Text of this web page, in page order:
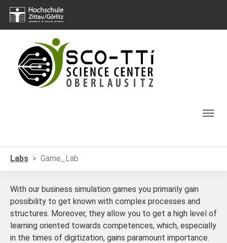
Labs Game_Lab
With our business simulation games you primarily gain
possibility to get known with complex processes and
structures. Moreover, they allow you to get a high level of
learning oriented towards competences, which, especially
in the times of digitization, gains paramount importance.